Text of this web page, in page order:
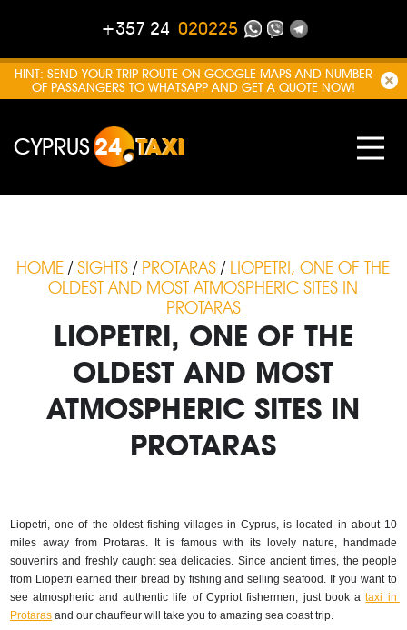
+357 24 020225
HINT: SEND YOUR TRIP ROUTE ON GOOGLE MAPS AND NUMBER
OF PASSANGERS TO WHATSAPP AND GET A QUOTE NOW!
CYPRUS24 TAXI
HOME /SIGHTS / PROTARAS / LIOPETRI, ONE OF THE
OLDEST AND MOST ATMOSPHERIC SITES IN
PROTARAS
LIOPETRI, ONE OF THE
OLDEST AND MOST
ATMOSPHERIC SITES IN
PROTARAS
Liopetri, one of the oldest fishing villages in Cyprus, is located in about 10
miles away from Protaras. It is famous with its lovely nature, handmade
souvenirs and freshly caught sea delicacies. Since ancient times, the people
from Liopetri earned their bread by fishing and selling seafood. If you want to
see atmospheric and authentic life of Cypriot fishermen, just book a taxi in
Protaras and our chauffeur will take you to amazing sea coast trip.